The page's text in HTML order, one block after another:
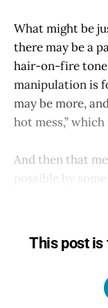
What might be
there may be a
hair-on-fire tone
manipulation is
may be more,
hot mess,”
And then that
possible by
This post is